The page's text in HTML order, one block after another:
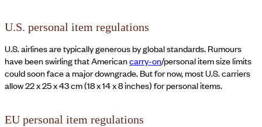
U.S. personal item regulations
U.S. airlines are typically generous by global standards. Rumours
have been swirling that Americancarry-on/personal item size limits
could soon face a major downgrade. But for now, most U.S. carriers
allow 22 x 25 x 43 cm (18 x 14 x 8 inches) for personal items.
EU personal item regulations